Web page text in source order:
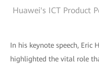
Huawei's ICT Product
In his keynote speech, Eric
highlighted the vital role